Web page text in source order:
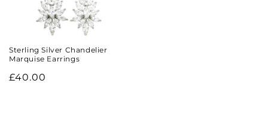
Sterling Silver Chandelier
Marquise Earrings
Regular
£40.00